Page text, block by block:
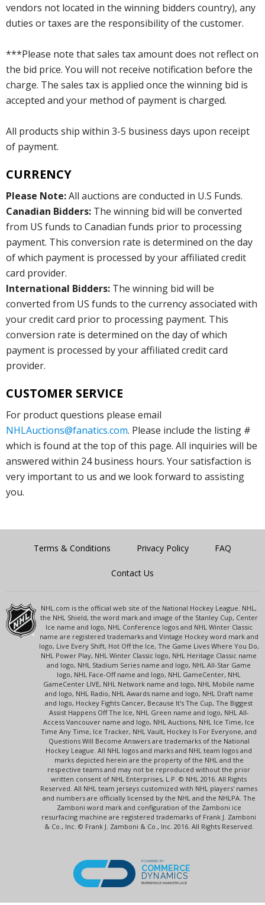
vendors not located in the winning bidders country), any
duties or taxes are the responsibility of the customer.
***Please note that sales tax amount does not reflect on
the bid price. You will not receive notification before the
charge. The sales tax is applied once the winning bid is
accepted and your method of payment is charged.
All products ship within 3-5 business days upon receipt
of payment.
CURRENCY
Please Note:All auctions are conducted in U.S Funds.
Canadian Bidders: The winning bid will be converted
from US funds to Canadian funds prior to processing
payment. This conversion rate is determined on the day
of which payment is processed by your affiliated credit
card provider.
International Bidders: The winning bid will be
converted from US funds to the currency associated with
your credit card prior to processing payment. This
conversion rate is determined on the day of which
payment is processed by your affiliated credit card
provider.
CUSTOMER SERVICE
For product questions please email
NHLAuctions@fanatics.com. Please include the listing #
which is found at the top of this page. All inquiries will be
answered within 24 business hours. Your satisfaction is
very important to us and we look forward to assisting
you.
Terms & Conditions Privacy Policy FAQ
Contact Us
NHL.com is the official web site of the National Hockey League. NHL,
the NHL Shield, the word mark and image of the Stanley Cup, Center
Ice name and logo, NHL Conference logos and NHL Winter Classic
name are registered trademarks and Vintage Hockey word mark and
logo, Live Every Shift, Hot Off the Ice, The Game Lives Where You Do,
NHL Power Play, NHL Winter Classic logo, NHL Heritage Classic name
and logo, NHL Stadium Series name and logo, NHL All-Star Game
logo, NHL Face-Off name and logo, NHL GameCenter, NHL
GameCenter LIVE, NHL Network name and logo, NHL Mobile name
and logo, NHL Radio, NHL Awards name and logo, NHL Draft name
and logo, Hockey Fights Cancer, Because It's The Cup, The Biggest
Assist Happens Off The Ice, NHL Green name and logo, NHL All-
Access Vancouver name and logo, NHL Auctions, NHL Ice Time, Ice
Time Any Time, Ice Tracker, NHL Vault, Hockey Is For Everyone, and
Questions Will Become Answers are trademarks of the National
Hockey League. All NHL logos and marks and NHL team logos and
marks depicted herein are the property of the NHL and the
respective teams and may not be reproduced without the prior
written consent of NHL Enterprises, L.P. © NHL 2016. All Rights
Reserved. All NHL team jerseys customized with NHL players' names
and numbers are officially licensed by the NHL and the NHLPA. The
Zamboni word mark and configuration of the Zamboni ice
resurfacing machine are registered trademarks of Frank J. Zamboni
& Co., Inc. © Frank J. Zamboni & Co., Inc. 2016. All Rights Reserved.
POWERED BY
COMMERCE
DYNAMICS
ENTERPRISE MARKETPLACE